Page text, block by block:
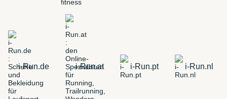
i-Run.de i-Run.at i-Run.pt i-Run.nl